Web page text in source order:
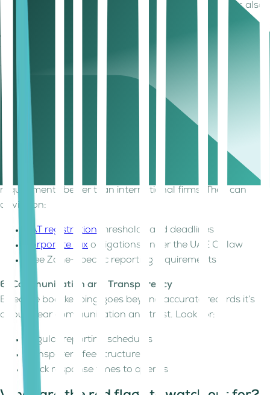
Integration with bank accounts and digital invoicing is also
key, especially for
4. Scalability
Your bookkeeping needs will evolve as your business
grows. Choose a provider that can handle:
Increased transaction volume
Multi-entity reporting (for companies with branches in
Payroll management and corporate tax filings
5. Local Knowledge
requirements better than international firms. They can
advise on:
VAT registration thresholds and deadlines
Corporate tax obligations under the UAE CT law
Free Zone-specific reporting requirements
6. Communication and Transparency
Effective bookkeeping goes beyond accurate records it’s
about clear communication and trust. Look for:
Regular reporting schedules
Transparent fee structures
Quick response times to queries